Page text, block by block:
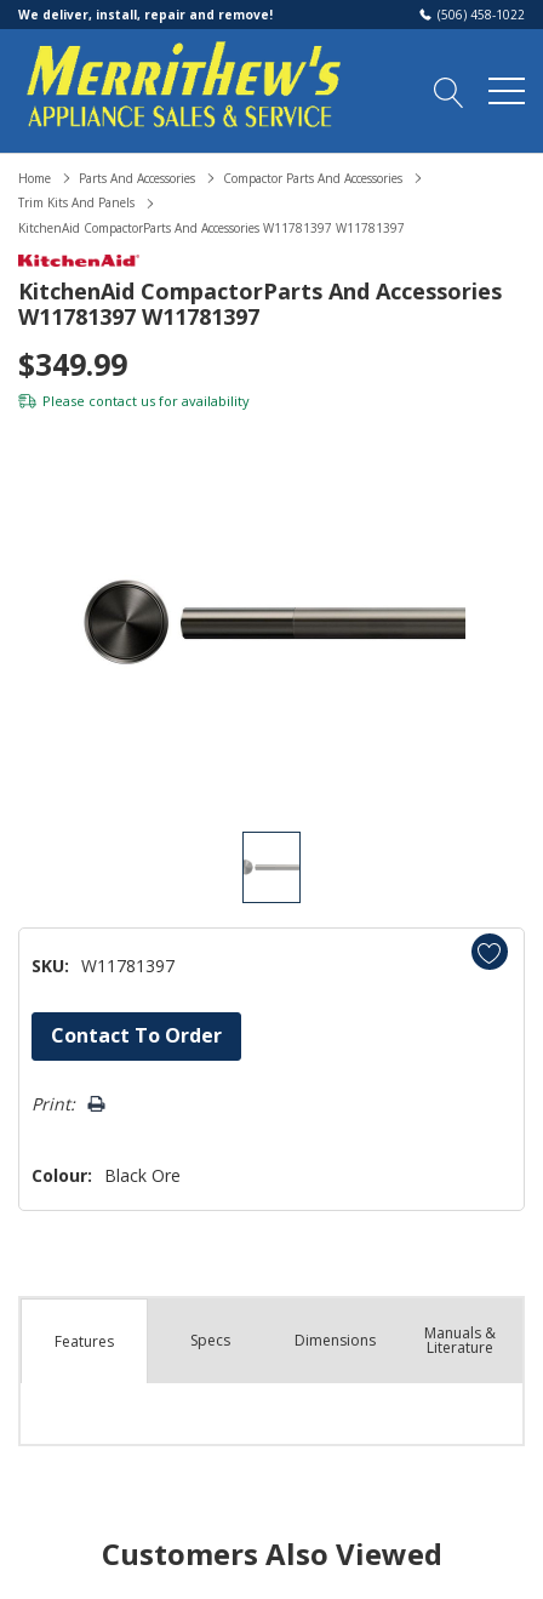
We deliver, install, repair and remove! (506) 458-1022
Home Parts And Accessories
Compactor Parts And Accessories
Trim Kits And Panels
KitchenAid CompactorParts And Accessories W11781397 W11781397
KitchenAid CompactorParts And Accessories
W11781397 W11781397
$349.99
Please contact us for availability
SKU: W11781397
Hurry!
Only
left
Contact To Order
Print:
Colour: Black Ore
Features Specs Dimensions Manuals &
Literature
Customers Also Viewed